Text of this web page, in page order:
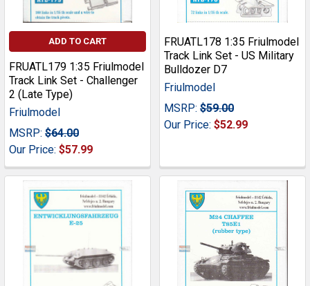
ADD TO CART
FRUATL179 1:35 Friulmodel
Track Link Set - Challenger
2 (Late Type)
Friulmodel
MSRP: $64.00
Our Price: $57.99
FRUATL178 1:35 Friulmodel
Track Link Set - US Military
Bulldozer D7
Friulmodel
MSRP: $59.00
Our Price: $52.99